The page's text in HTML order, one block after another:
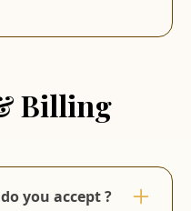
Billing
you accept ?